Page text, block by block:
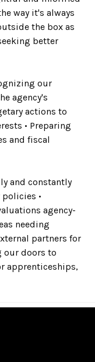
way it's always
the box as
better
our
agency's
actions to
• Preparing
and fiscal
and constantly
•
agency-
needing
partners for
our doors to
apprenticeships,